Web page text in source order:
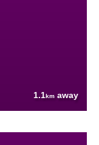
1.1km away